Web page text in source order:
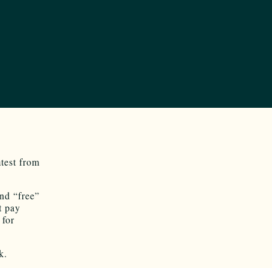
from
“free”
pay
for